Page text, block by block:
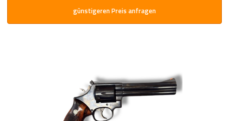
günstigeren Preis anfragen